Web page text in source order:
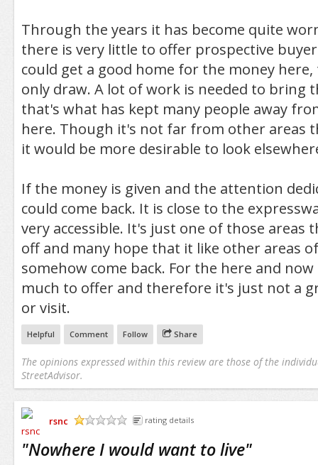
Through the years it has become quite
there is very little to offer prospective
could get a good home for the money
only draw. A lot of work is needed to bring
that's what has kept many people away
here. Though it's not far from other areas
it would be more desirable to look
If the money is given and the attention
could come back. It is close to the
very accessible. It's just one of those areas
off and many hope that it like other areas
somehow come back. For the here and
much to offer and therefore it's just not a
or visit.
Helpful Comment Follow Share
The opinions expressed within this review are those of the
StreetAdvisor.
rsnc
rating details
"Nowhere I would want to live"